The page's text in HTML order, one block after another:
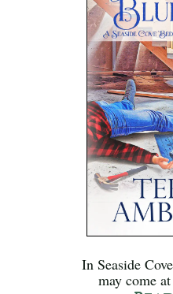
In Seaside
may come